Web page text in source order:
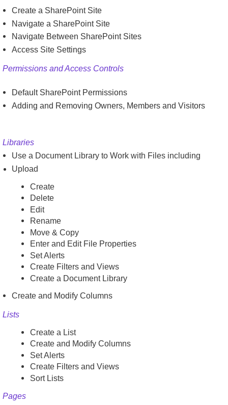
Create a SharePoint Site
Navigate a SharePoint Site
Navigate Between SharePoint Sites
Access Site Settings
Permissions and Access Controls
Default SharePoint Permissions
Adding and Removing Owners, Members and Visitors
Libraries
Use a Document Library to Work with Files including
Upload
Create
Delete
Edit
Rename
Move & Copy
Enter and Edit File Properties
Set Alerts
Create Filters and Views
Create a Document Library
Create and Modify Columns
Lists
Create a List
Create and Modify Columns
Set Alerts
Create Filters and Views
Sort Lists
Pages